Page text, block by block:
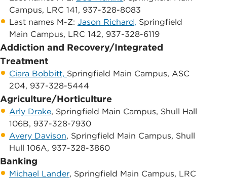
Campus, LRC 141, 937-328-8083
Last names M-Z: Jason Richard, Springfield
Main Campus, LRC 142, 937-328-6119
Addiction and Recovery/Integrated
Treatment
Ciara Bobbitt​, Springfield Main Campus, ASC
204, 937-328-5444
Agriculture/Horticulture
Arly Drake, Springfield Main Campus, Shull Hall
106B, 937-328-7930
Avery Davison, Springfield Main Campus, ​Shull
Hull 106A, 937-328-3860
Banking
Michael Lander, ​Springfield Main Campus, LRC